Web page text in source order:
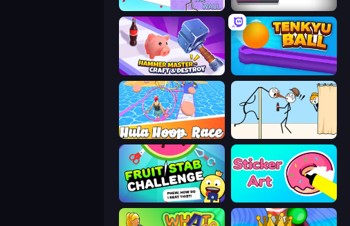
Through the Wall Color Fill 3D
Hammer Master－Craft & Destroy! Tenkyu Ball
Hula Hoop Race Gomu Goman
Fruit Stab Challenge